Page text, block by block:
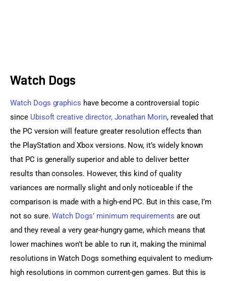
Watch Dogs
Watch Dogs graphics have become a controversial topic
since Ubisoft creative director, Jonathan Morin, revealed that
the PC version will feature greater resolution effects than
the PlayStation and Xbox versions. Now, it’s widely known
that PC is generally superior and able to deliver better
results than consoles. However, this kind of quality
variances are normally slight and only noticeable if the
comparison is made with a high-end PC. But in this case, I’m
not so sure. Watch Dogs’ minimum requirements are out
and they reveal a very gear-hungry game, which means that
lower machines won’t be able to run it, making the minimal
resolutions in Watch Dogs something equivalent to medium-
high resolutions in common current-gen games. But this is